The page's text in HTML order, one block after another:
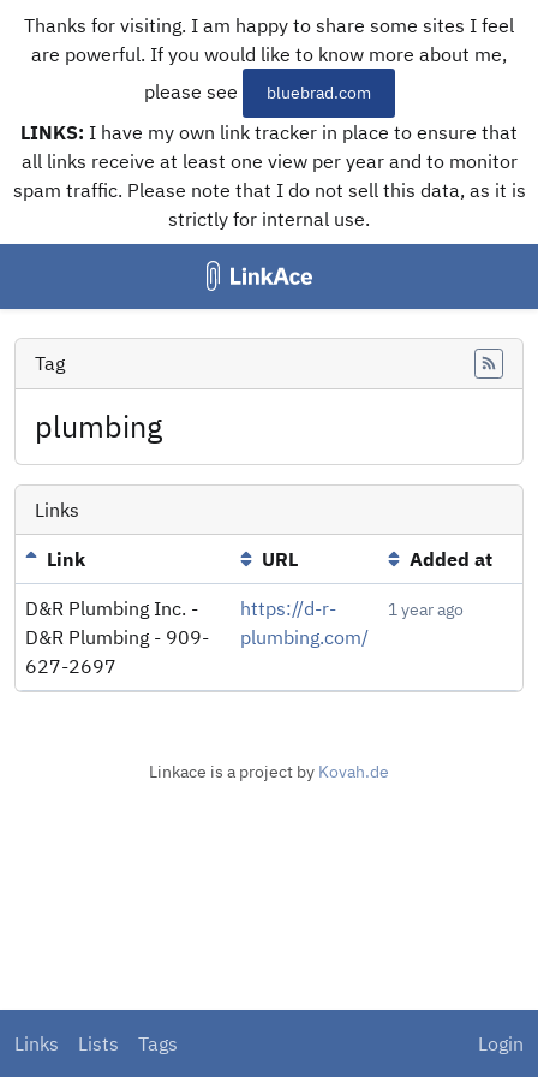
Thanks for visiting. I am happy to share some sites I feel
are powerful. If you would like to know more about me,
please see
bluebrad.com
LINKS: I have my own link tracker in place to ensure that
all links receive at least one view per year and to monitor
spam traffic. Please note that I do not sell this data, as it is
strictly for internal use.
Links Lists Tags Login
Tag
plumbing
Links
Link URL Added at
D&R Plumbing Inc. -
D&R Plumbing - 909-
627-2697
https://d-r-
plumbing.com/
1 year ago
Linkace is a project by Kovah.de